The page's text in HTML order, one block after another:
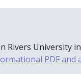
University
PDF and